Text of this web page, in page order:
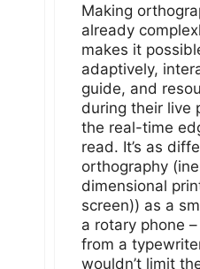
Making
already
makes it
adaptively,
guide, and
during their live
the real-time
read. It’s as
orthography
dimensional
screen)) as a
a rotary phone
from a
wouldn’t limit